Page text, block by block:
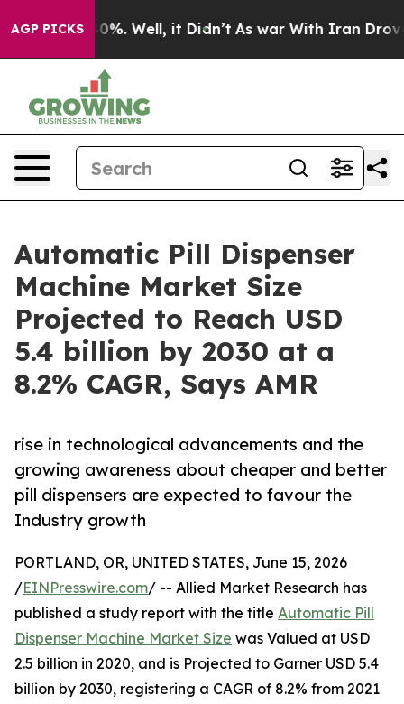
AGP PICKS
40%. Well, it Didn’t As war With Iran Drove oil
Automatic Pill Dispenser
Machine Market Size
Projected to Reach USD
5.4 billion by 2030 at a
8.2% CAGR, Says AMR
rise in technological advancements and the
growing awareness about cheaper and better
pill dispensers are expected to favour the
Industry growth
PORTLAND, OR, UNITED STATES, June 15, 2026
/EINPresswire.com/ -- Allied Market Research has
published a study report with the title Automatic Pill
Dispenser Machine Market Size was Valued at USD
2.5 billion in 2020, and is Projected to Garner USD 5.4
billion by 2030, registering a CAGR of 8.2% from 2021